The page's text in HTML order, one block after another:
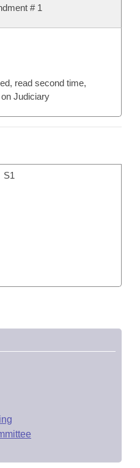
# 1
read second time,
Judiciary
S1